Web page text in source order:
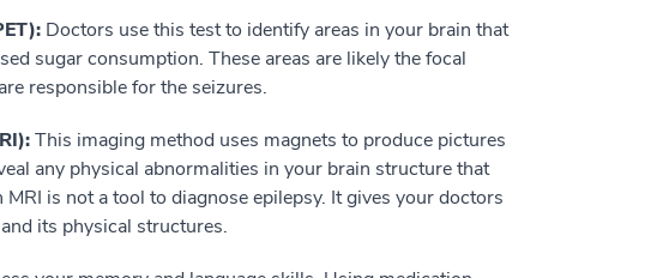
Doctors use this test to identify areas in your brain that
sugar consumption. These areas are likely the focal
responsible for the seizures.
This imaging method uses magnets to produce pictures
any physical abnormalities in your brain structure that
is not a tool to diagnose epilepsy. It gives your doctors
its physical structures.